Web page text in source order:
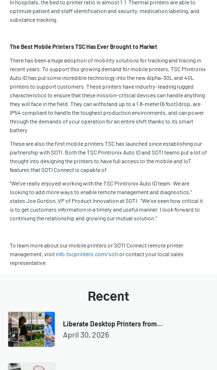
In hospitals, the bed to printer ratio is almost 1:1. Thermal printers are able to
optimize patient and staff identification and security, medication labeling, and
substance tracking.
The Best Mobile Printers TSC Has Ever Brought to Market
There has been a huge adoption of mobility solutions for tracking and tracing in
recent years. To support this growing demand for mobile printers, TSC Printronix
Auto ID has put some incredible technology into the new Alpha-30L and 40L
printers to support customers. These printers have industry-leading rugged
characteristics to ensure that these mission-critical devices can handle anything
they will face in the field. They can withstand up to a 1.8-meter (6 foot) drop, are
IP54 compliant to handle the toughest production environments, and can power
through the demands of your operation for an entire shift thanks to its smart
battery.
These are also the first mobile printers TSC has launched since establishing our
partnership with SOTI. Both the TSC Printronix Auto ID and SOTI teams put a lot of
thought into designing the printers to have full access to the mobile and IoT
features that SOTI Connect is capable of.
“We’ve really enjoyed working with the TSC Printronix Auto ID team. We are
looking to add more ways to enable remote management and diagnostics,”
states Joe Gordon, VP of Product Innovation at SOTI. “We’ve seen how critical it
is to get customers information in a timely and useful manner. I look forward to
continuing the relationship and growing our mutual solution.”
To learn more about our mobile printers or SOTI Connect remote printer
management, visit info.tscprinters.com/soti or contact your local sales
representative.
Recent
Liberate Desktop Printers from…
April 30, 2026